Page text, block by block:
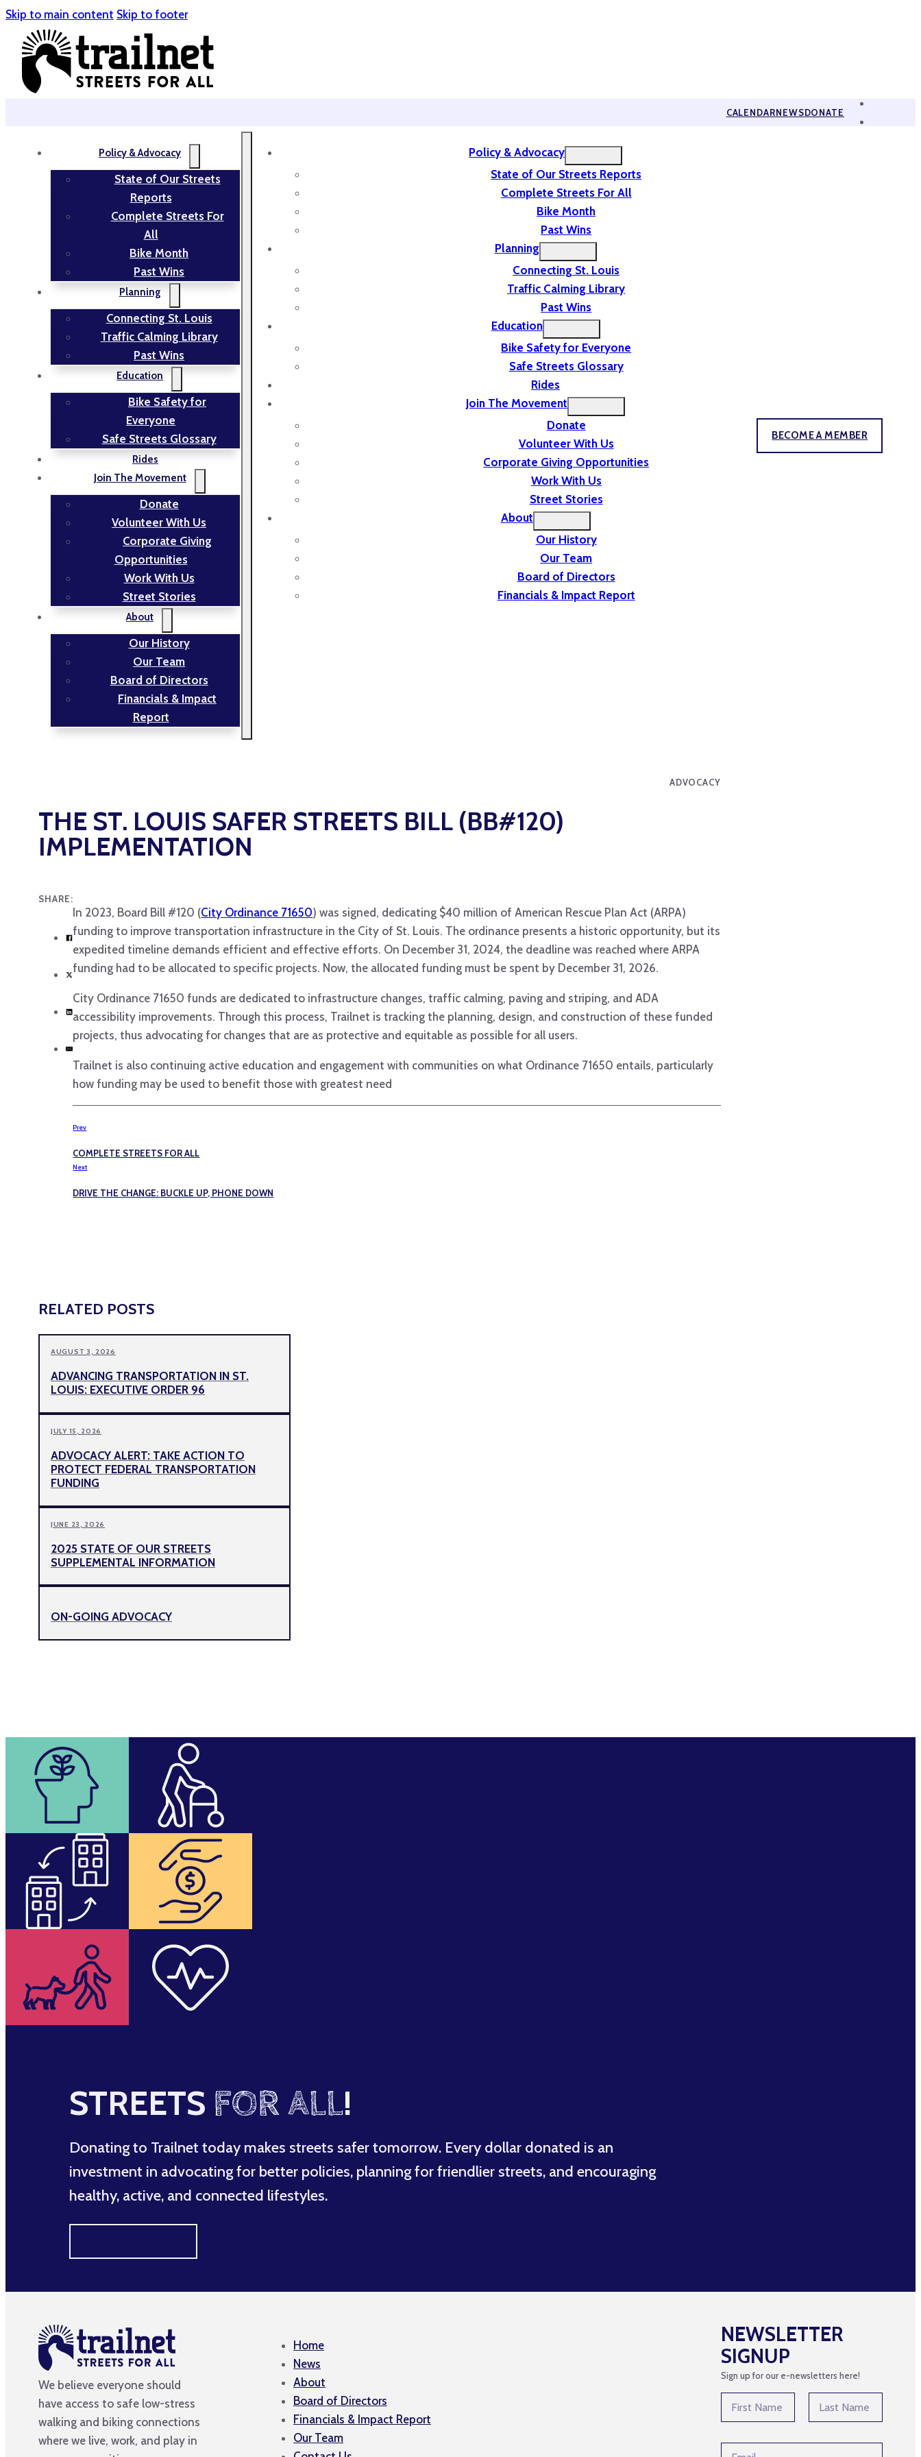
Skip to main content Skip to footer
CALENDARNEWSDONATE
Policy & Advocacy
State of Our Streets
Reports
Complete Streets For
All
Bike Month
Past Wins
Planning
Connecting St. Louis
Traffic Calming Library
Past Wins
Education
Bike Safety for
Everyone
Safe Streets Glossary
Rides
Join The Movement
Donate
Volunteer With Us
Corporate Giving
Opportunities
Work With Us
Street Stories
About
Our History
Our Team
Board of Directors
Financials & Impact
Report
Policy & Advocacy
State of Our Streets Reports
Complete Streets For All
Bike Month
Past Wins
Planning
Connecting St. Louis
Traffic Calming Library
Past Wins
Education
Bike Safety for Everyone
Safe Streets Glossary
Rides
Join The Movement
Donate
Volunteer With Us
Corporate Giving Opportunities
Work With Us
Street Stories
About
Our History
Our Team
Board of Directors
Financials & Impact Report
BECOME A MEMBER
ADVOCACY
THE ST. LOUIS SAFER STREETS BILL (BB#120)
IMPLEMENTATION
SHARE:
In 2023, Board Bill #120 (City Ordinance 71650) was signed, dedicating $40 million of American Rescue Plan Act (ARPA)
funding to improve transportation infrastructure in the City of St. Louis. The ordinance presents a historic opportunity, but its
expedited timeline demands efficient and effective efforts. On December 31, 2024, the deadline was reached where ARPA
funding had to be allocated to specific projects. Now, the allocated funding must be spent by December 31, 2026.
City Ordinance 71650 funds are dedicated to infrastructure changes, traffic calming, paving and striping, and ADA
accessibility improvements. Through this process, Trailnet is tracking the planning, design, and construction of these funded
projects, thus advocating for changes that are as protective and equitable as possible for all users.
Trailnet is also continuing active education and engagement with communities on what Ordinance 71650 entails, particularly
how funding may be used to benefit those with greatest need
Prev
COMPLETE STREETS FOR ALL
Next
DRIVE THE CHANGE: BUCKLE UP, PHONE DOWN
RELATED POSTS
AUGUST 3, 2026
ADVANCING TRANSPORTATION IN ST.
LOUIS: EXECUTIVE ORDER 96
JULY 15, 2026
ADVOCACY ALERT: TAKE ACTION TO
PROTECT FEDERAL TRANSPORTATION
FUNDING
JUNE 23, 2026
2025 STATE OF OUR STREETS
SUPPLEMENTAL INFORMATION
ON-GOING ADVOCACY
STREETS FOR ALL!
Donating to Trailnet today makes streets safer tomorrow. Every dollar donated is an
investment in advocating for better policies, planning for friendlier streets, and encouraging
healthy, active, and connected lifestyles.
We believe everyone should
have access to safe low-stress
walking and biking connections
where we live, work, and play in
Home
News
About
Board of Directors
Financials & Impact Report
Our Team
NEWSLETTER
SIGNUP
Sign up for our e-newsletters here!
a
m